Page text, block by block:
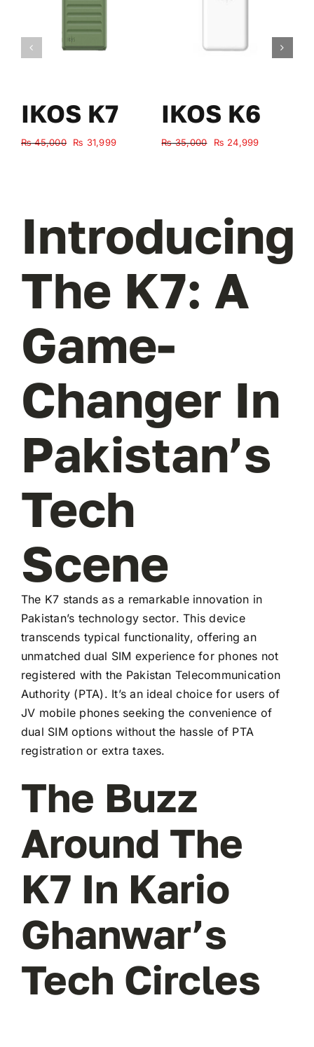
IKOS K7
₨45,000
Original
₨ 31,999Current
IKOS K6
₨35,000
Original
₨ 24,999Current
Introducing
The K7: A
Game-
Changer In
Pakistan’s
Tech
Scene
The K7 stands as a remarkable innovation in
Pakistan’s technology sector. This device
transcends typical functionality, offering an
unmatched dual SIM experience for phones not
registered with the Pakistan Telecommunication
Authority (PTA). It’s an ideal choice for users of
JV mobile phones seeking the convenience of
dual SIM options without the hassle of PTA
registration or extra taxes.
The Buzz
Around The
K7 In Kario
Ghanwar’s
Tech Circles